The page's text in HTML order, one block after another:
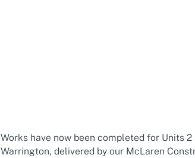
Works have now been completed for Units
Warrington, delivered by our McLaren